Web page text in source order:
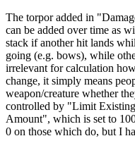
The torpor added in
can be added over time as
stack if another hit lands
going (e.g. bows), while
irrelevant for calculation
change, it simply means
weapon/creature whether
controlled by "Limit
Amount", which is set to
0 on those which do, but I